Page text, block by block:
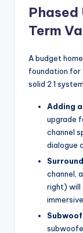
Term
A budget
foundation for
solid 2.1
Adding
upgrade
channel
dialogue
channel,
right) will